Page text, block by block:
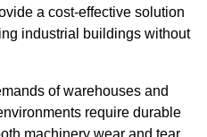
a cost-effective solution
industrial buildings without
of warehouses and
require durable